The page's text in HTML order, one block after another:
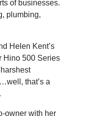
of businesses.
plumbing,
Helen Kent’s
Hino 500 Series
that’s a
owner with her